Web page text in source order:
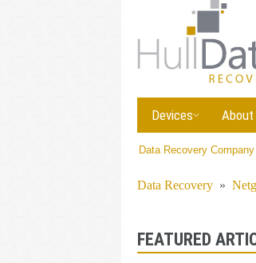
Devices About
Data Recovery Company
Data Recovery »
FEATURED